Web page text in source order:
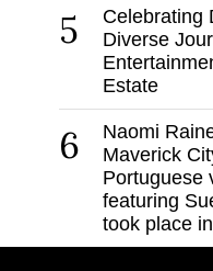
5
Celebrating
Diverse
Estate
6
Naomi
Maverick
Portuguese
featuring
took place